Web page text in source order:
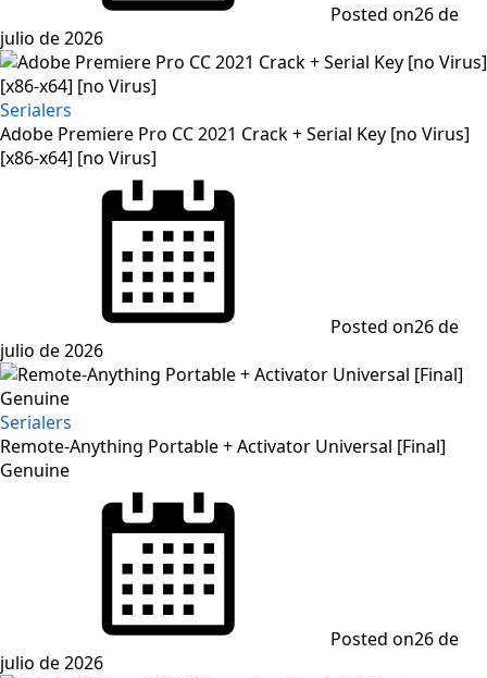
Posted on26 de
julio de 2026
Serialers
Adobe Premiere Pro CC 2021 Crack + Serial Key [no Virus]
[x86-x64] [no Virus]
Posted on26 de
julio de 2026
Serialers
Remote-Anything Portable + Activator Universal [Final]
Genuine
Posted on26 de
julio de 2026